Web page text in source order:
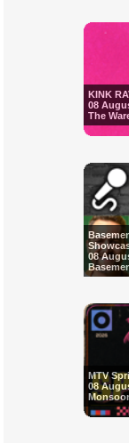
KINK
08
The
08
MTV
08